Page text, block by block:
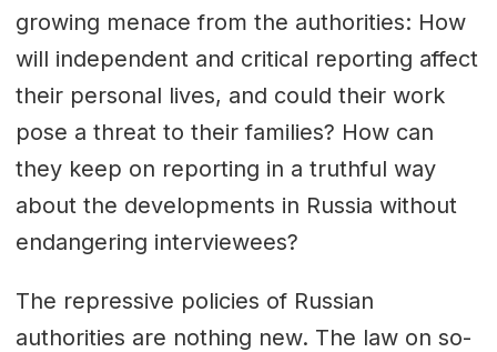
growing menace from the authorities: How
will independent and critical reporting affect
their personal lives, and could their work
pose a threat to their families? How can
they keep on reporting in a truthful way
about the developments in Russia without
endangering interviewees?
The repressive policies of Russian
authorities are nothing new. The law on so-